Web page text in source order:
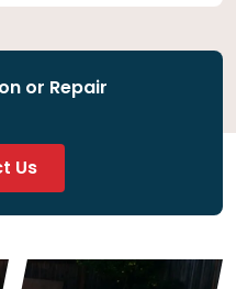
or Repair
Us